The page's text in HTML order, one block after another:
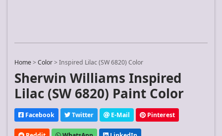
Home>Color>Inspired Lilac (SW 6820) Color
Sherwin Williams Inspired
Lilac (SW 6820) Paint Color
Facebook Twitter E-Mail Pinterest